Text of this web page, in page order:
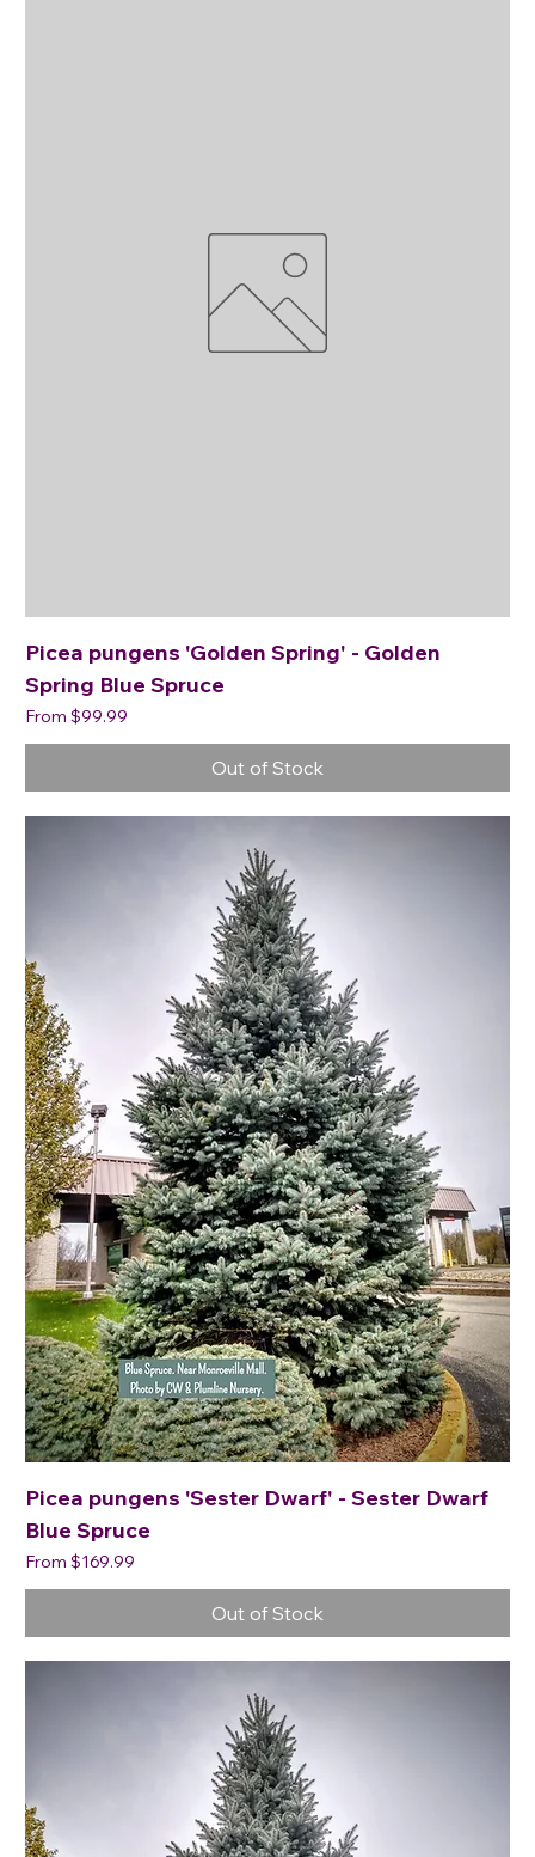
Picea pungens 'Golden Spring' - Golden
Spring Blue Spruce
From $99.99
Sale Price
Out of Stock
Picea pungens 'Sester Dwarf' - Sester Dwarf
Blue Spruce
From $169.99
Sale Price
Out of Stock